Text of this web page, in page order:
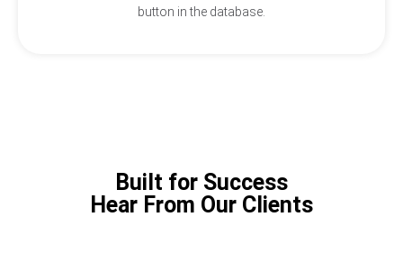
button in the database.
Built for Success
Hear From Our Clients